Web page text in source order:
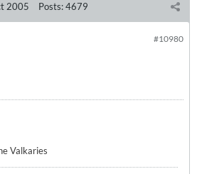
2005 Posts:4679
#10980
Valkaries